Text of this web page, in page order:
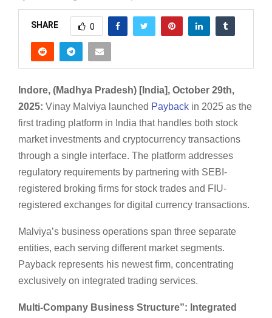
SHARE 0
Indore, (Madhya Pradesh) [India], October 29th,
2025: Vinay Malviya launched Payback in 2025 as the
first trading platform in India that handles both stock
market investments and cryptocurrency transactions
through a single interface. The platform addresses
regulatory requirements by partnering with SEBI-
registered broking firms for stock trades and FIU-
registered exchanges for digital currency transactions.
Malviya’s business operations span three separate
entities, each serving different market segments.
Payback represents his newest firm, concentrating
exclusively on integrated trading services.
Multi-Company Business Structure”: Integrated